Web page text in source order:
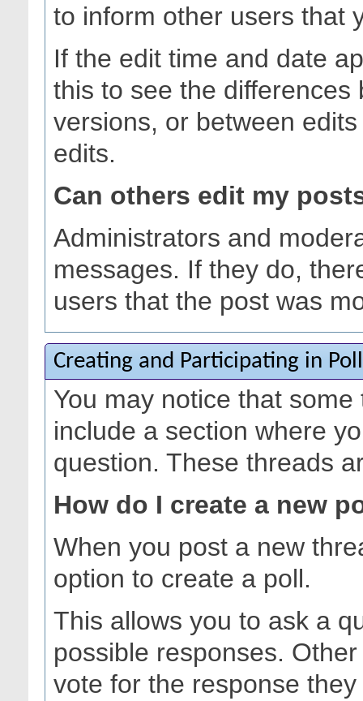
to inform other users that
If the edit time and date
this to see the
versions, or between
edits.
Can others edit my
Administrators and
messages. If they do,
users that the post was
Creating and Participating in
You may notice that
include a section where
question. These threads
How do I create a new
When you post a new
option to create a poll.
This allows you to ask a
possible responses.
vote for the response